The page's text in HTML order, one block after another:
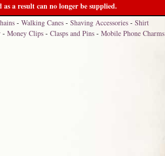
a result can no longer be supplied.
-Walking Canes -Shaving Accessories -Shirt
-Money Clips -Clasps and Pins -Mobile Phone Charms